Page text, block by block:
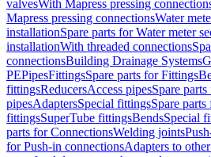
valvesWith Mapress pressing
Mapress pressing connectionsWater
installationSpare parts for Water meter
installationWith threaded connections
connectionsBuilding Drainage Systems
PEPipesFittingsSpare parts for Fittings
fittingsReducersAccess pipesSpare
pipesAdaptersSpecial fittingsSpare
fittingsSuperTube fittingsBendsSpecial
parts for ConnectionsWelding joints
for Push-in connectionsAdapters to